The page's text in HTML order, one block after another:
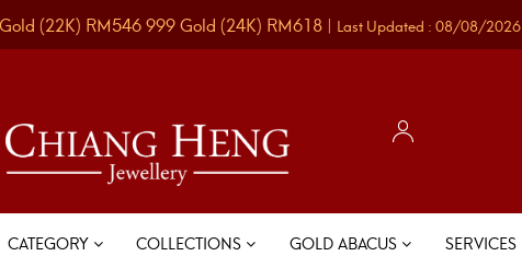
(22K) RM546999 Gold (24K) RM618 | Last Updated : 08/08/2026
CATEGORY COLLECTIONS GOLD ABACUS SERVICES